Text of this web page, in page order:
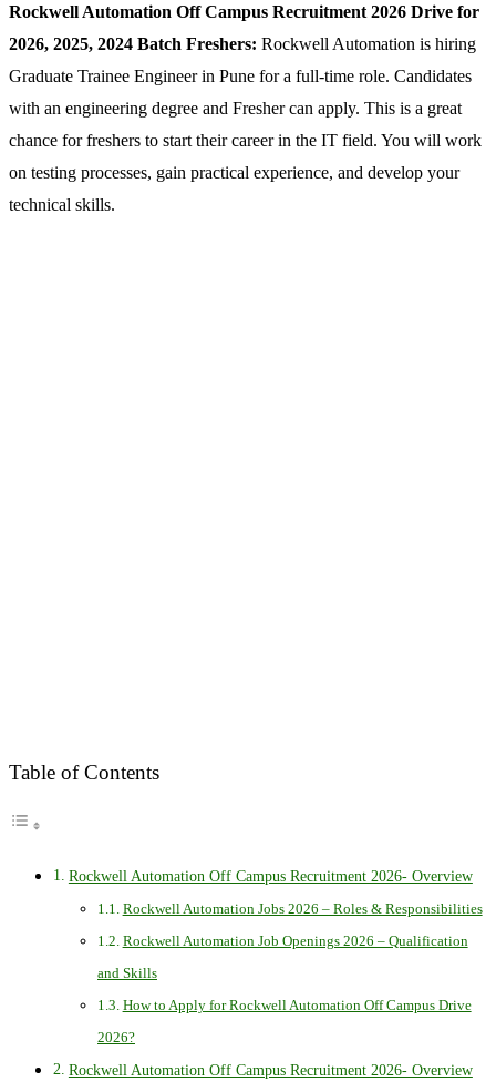
Rockwell Automation Off Campus Recruitment 2026 Drive for
2026, 2025, 2024 Batch Freshers: Rockwell Automation is hiring
Graduate Trainee Engineer in Pune for a full-time role. Candidates
with an engineering degree and Fresher can apply. This is a great
chance for freshers to start their career in the IT field. You will work
on testing processes, gain practical experience, and develop your
technical skills.
Table of Contents
Rockwell Automation Off Campus Recruitment 2026- Overview
Rockwell Automation Jobs 2026 – Roles & Responsibilities
Rockwell Automation Job Openings 2026 – Qualification
and Skills
How to Apply for Rockwell Automation Off Campus Drive
2026?
Rockwell Automation Off Campus Recruitment 2026- Overview